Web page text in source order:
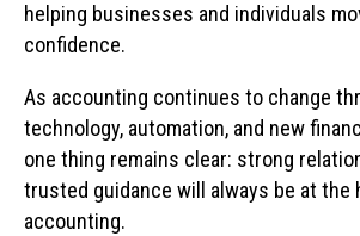
helping businesses and individuals
confidence.
As accounting continues to change
technology, automation, and new
one thing remains clear: strong
trusted guidance will always be at the
accounting.